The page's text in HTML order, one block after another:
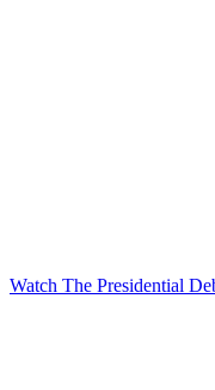
Watch The Presidential